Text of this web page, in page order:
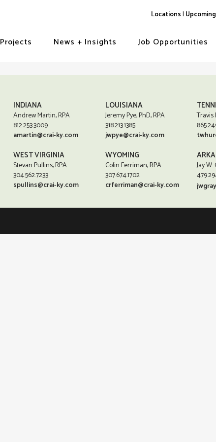
Locations|
Projects News + Insights Job Opportunities
INDIANA
Andrew Martin, RPA
812.253.3009
amartin@crai-ky.com
WEST VIRGINIA
Stevan Pullins, RPA
304.562.7233
spullins@crai-ky.com
LOUISIANA
Jeremy Pye, PhD, RPA
318.213.1385
jwpye@crai-ky.com
WYOMING
Colin Ferriman, RPA
307.674.1702
crferriman@crai-ky.com
Travis
Jay